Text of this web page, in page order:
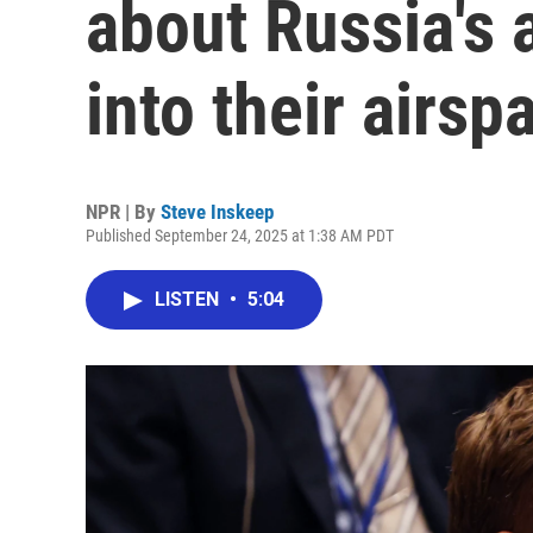
about Russia's
into their
NPR | By Steve Inskeep
Published September 24, 2025 at 1:38 AM PDT
LISTEN • 5:04